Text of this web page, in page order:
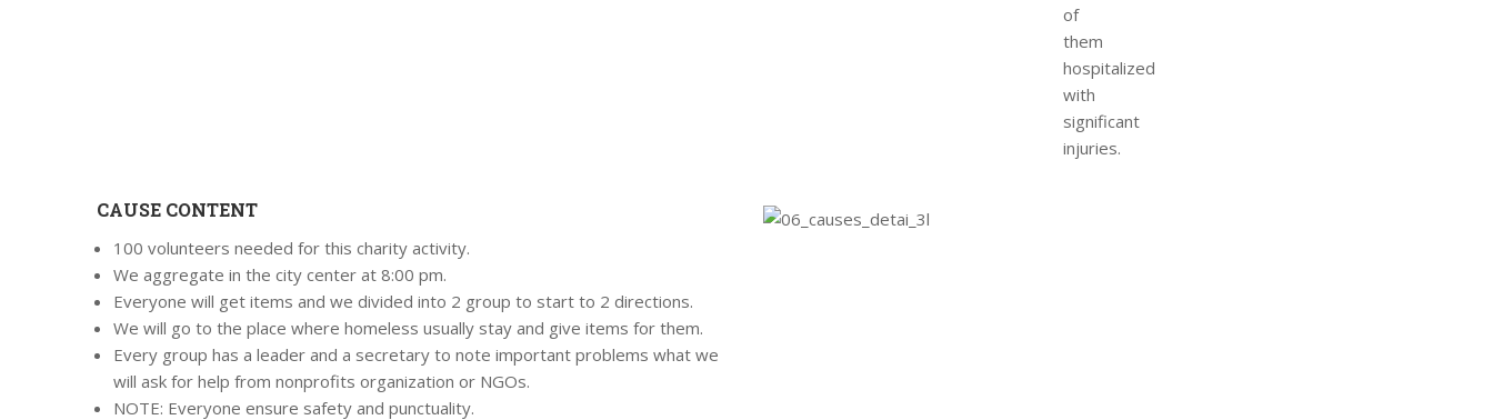
of
them
hospitalized
with
significant
injuries.
CAUSE CONTENT
100 volunteers needed for this charity activity.
We aggregate in the city center at 8:00 pm.
Everyone will get items and we divided into 2 group to start to 2 directions.
We will go to the place where homeless usually stay and give items for them.
Every group has a leader and a secretary to note important problems what we
will ask for help from nonprofits organization or NGOs.
NOTE: Everyone ensure safety and punctuality.